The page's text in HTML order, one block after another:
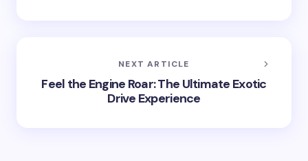
NEXT ARTICLE
Feel the Engine Roar: The Ultimate Exotic
Drive Experience